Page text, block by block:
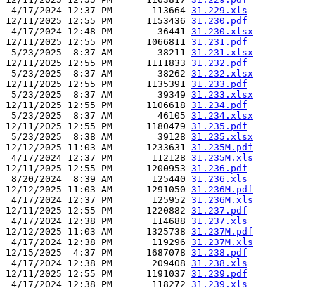
4/17/2024 12:37 PM       113664 31.229.xls
12/11/2025 12:55 PM      1153436 31.230.pdf
4/17/2024 12:48 PM        36441 31.230.xlsx
12/11/2025 12:55 PM      1066811 31.231.pdf
5/23/2025  8:37 AM        38211 31.231.xlsx
12/11/2025 12:55 PM      1111833 31.232.pdf
5/23/2025  8:37 AM        38262 31.232.xlsx
12/11/2025 12:55 PM      1135391 31.233.pdf
5/23/2025  8:37 AM        39349 31.233.xlsx
12/11/2025 12:55 PM      1106618 31.234.pdf
5/23/2025  8:37 AM        46105 31.234.xlsx
12/11/2025 12:55 PM      1180479 31.235.pdf
5/23/2025  8:38 AM        39128 31.235.xlsx
12/12/2025 11:03 AM      1233631 31.235M.pdf
4/17/2024 12:37 PM       112128 31.235M.xls
12/11/2025 12:55 PM      1200953 31.236.pdf
8/20/2024  8:39 AM       125440 31.236.xls
12/12/2025 11:03 AM      1291050 31.236M.pdf
4/17/2024 12:37 PM       125952 31.236M.xls
12/11/2025 12:55 PM      1220882 31.237.pdf
4/17/2024 12:38 PM       114688 31.237.xls
12/12/2025 11:03 AM      1325738 31.237M.pdf
4/17/2024 12:38 PM       119296 31.237M.xls
12/15/2025  4:37 PM      1687078 31.238.pdf
4/17/2024 12:38 PM       209408 31.238.xls
12/11/2025 12:55 PM      1191037 31.239.pdf
4/17/2024 12:38 PM       118272 31.239.xls